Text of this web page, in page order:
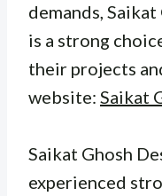
demands,
is a strong
their projects
website: Saikat
Saikat Ghosh
experienced